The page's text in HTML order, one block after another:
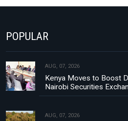
POPULAR
AUG, 07, 2026
Kenya Moves to Boost
Nairobi Securities
AUG, 07, 2026